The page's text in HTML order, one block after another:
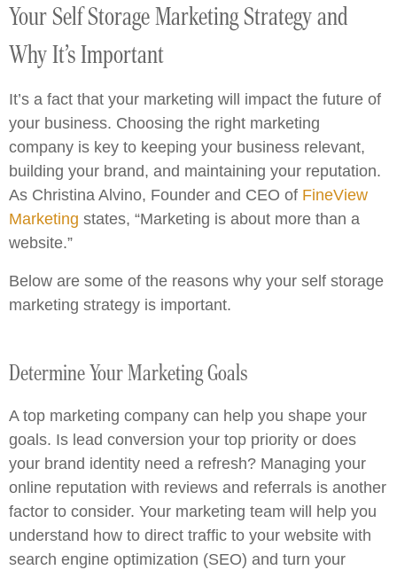
Your Self Storage Marketing Strategy and
Why It’s Important
It’s a fact that your marketing will impact the future of
your business. Choosing the right marketing
company is key to keeping your business relevant,
building your brand, and maintaining your reputation.
As Christina Alvino, Founder and CEO of FineView
Marketing states, “Marketing is about more than a
website.”
Below are some of the reasons why your self storage
marketing strategy is important.
Determine Your Marketing Goals
A top marketing company can help you shape your
goals. Is lead conversion your top priority or does
your brand identity need a refresh? Managing your
online reputation with reviews and referrals is another
factor to consider. Your marketing team will help you
understand how to direct traffic to your website with
search engine optimization (SEO) and turn your